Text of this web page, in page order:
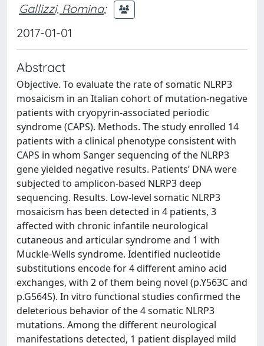
Gallizzi, Romina;
2017-01-01
Abstract
Objective. To evaluate the rate of somatic NLRP3
mosaicism in an Italian cohort of mutation-negative
patients with cryopyrin-associated periodic
syndrome (CAPS). Methods. The study enrolled 14
patients with a clinical phenotype consistent with
CAPS in whom Sanger sequencing of the NLRP3
gene yielded negative results. Patients’ DNA were
subjected to amplicon-based NLRP3 deep
sequencing. Results. Low-level somatic NLRP3
mosaicism has been detected in 4 patients, 3
affected with chronic infantile neurological
cutaneous and articular syndrome and 1 with
Muckle-Wells syndrome. Identified nucleotide
substitutions encode for 4 different amino acid
exchanges, with 2 of them being novel (p.Y563C and
p.G564S). In vitro functional studies confirmed the
deleterious behavior of the 4 somatic NLRP3
mutations. Among the different neurological
manifestations detected, 1 patient displayed mild